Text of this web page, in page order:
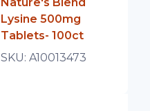
Lysine 500mg
Tablets- 100ct
SKU: A10013473